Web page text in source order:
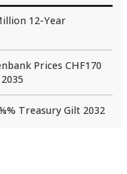
12-Year
Prices CHF170
Treasury Gilt 2032